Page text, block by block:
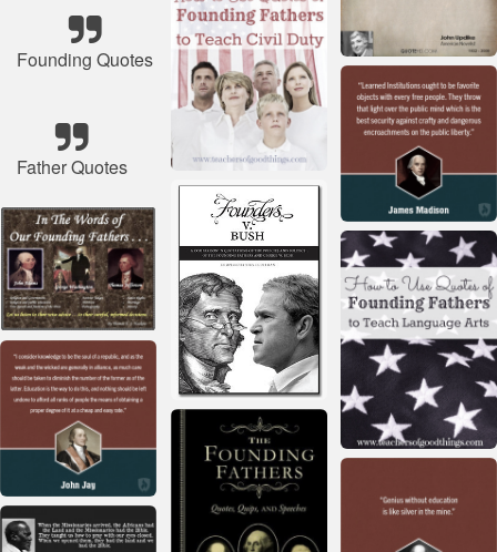
Founding Quotes
Father Quotes